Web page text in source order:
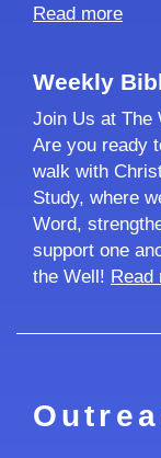
Read more
Weekly
Join Us at The
Are you ready
walk with
Study, where
Word,
support one
the Well! Read